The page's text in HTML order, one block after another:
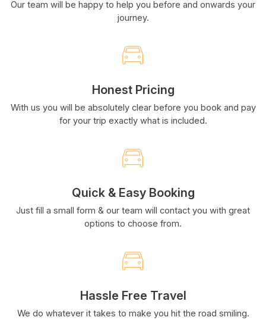
Our team will be happy to help you before and onwards your
journey.
Honest Pricing
With us you will be absolutely clear before you book and pay
for your trip exactly what is included.
Quick & Easy Booking
Just fill a small form & our team will contact you with great
options to choose from.
Hassle Free Travel
We do whatever it takes to make you hit the road smiling.